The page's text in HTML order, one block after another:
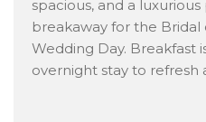
spacious, and a
breakaway for the
Wedding Day. Breakfast
overnight stay to refresh